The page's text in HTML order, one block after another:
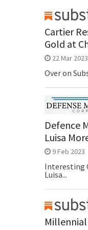
Cartier
Gold at
22 Mar 2023
Over on
Defence
Luisa
9 Feb 2023
Interesting
Luisa...